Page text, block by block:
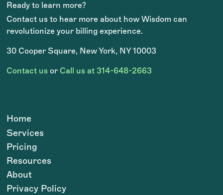
Ready to learn more?
Contact us to hear more about how Wisdom can
revolutionize your billing experience.
30 Cooper Square, New York, NY 10003
Contact us or Call us at 314-648-2663
Home
Services
Pricing
Resources
About
Privacy Policy